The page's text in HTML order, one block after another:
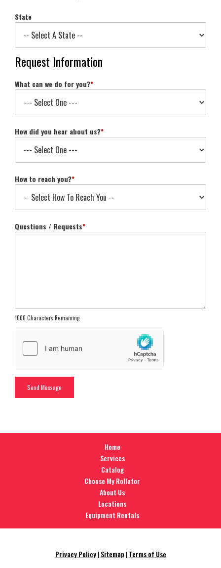
State
Request Information
What can we do for you?*
How did you hear about us?*
How to reach you?*
Questions / Requests*
1000 Characters Remaining
Home
Services
Catalog
Choose My Rollator
About Us
Locations
Equipment Rentals
Privacy Policy|Sitemap |Terms of Use